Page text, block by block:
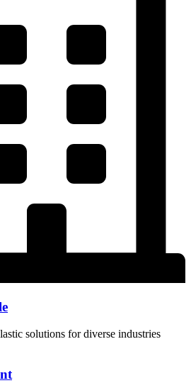
solutions for diverse industries